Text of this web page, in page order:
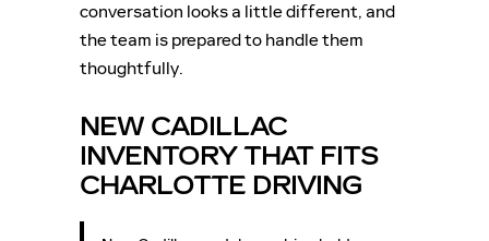
conversation looks a little different, and
the team is prepared to handle them
thoughtfully.
NEW CADILLAC
INVENTORY THAT FITS
CHARLOTTE DRIVING